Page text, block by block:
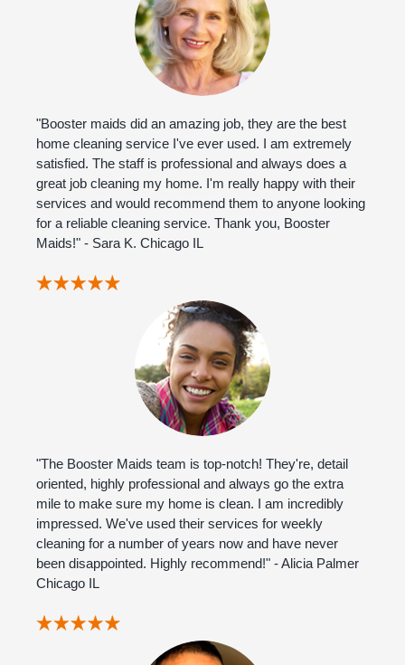
"Booster maids did an amazing job, they are the best
home cleaning service I've ever used. I am extremely
satisfied. The staff is professional and always does a
great job cleaning my home. I'm really happy with their
services and would recommend them to anyone looking
for a reliable cleaning service. Thank you, Booster
Maids!" - Sara K. Chicago IL
"The Booster Maids team is top-notch! They're, detail
oriented, highly professional and always go the extra
mile to make sure my home is clean. I am incredibly
impressed. We've used their services for weekly
cleaning for a number of years now and have never
been disappointed. Highly recommend!" - Alicia Palmer
Chicago IL